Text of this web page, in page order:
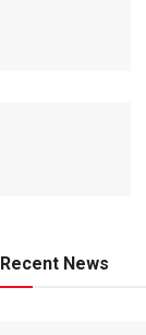
Recent News